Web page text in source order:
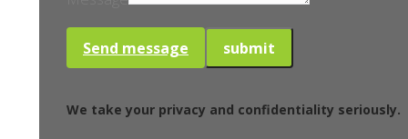
Send message
We take your privacy and confidentiality seriously.